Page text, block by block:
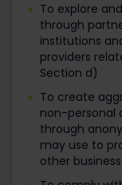
To explore
through
institutions
providers
Section d)
To create
non-personal
through
may use to
other